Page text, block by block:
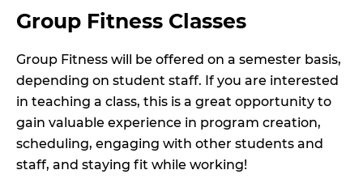
Group Fitness Classes
Group Fitness will be offered on a semester basis,
depending on student staff. If you are interested
in teaching a class, this is a great opportunity to
gain valuable experience in program creation,
scheduling, engaging with other students and
staff, and staying fit while working!